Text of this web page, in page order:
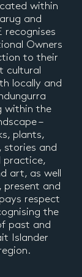
within
and
recognises
Owners
to their
cultural
locally and
within the
–
plants,
stories and
practice,
art, as well
present and
respect
the
past and
Islander